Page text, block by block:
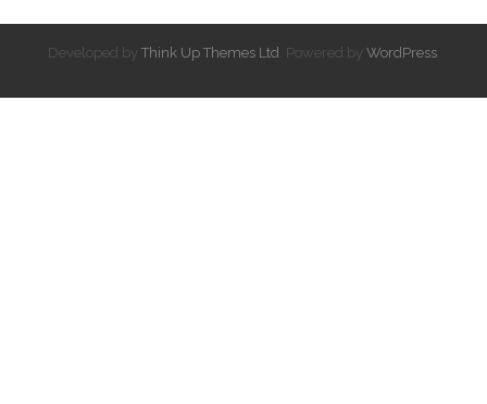
Developed by Think Up Themes Ltd . Powered by WordPress.